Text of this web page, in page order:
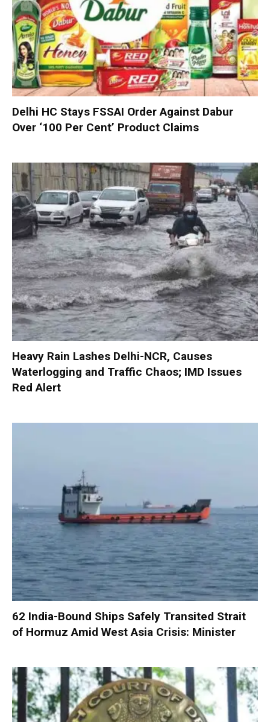
Delhi HC Stays FSSAI Order Against Dabur
Over ‘100 Per Cent’ Product Claims
Heavy Rain Lashes Delhi-NCR, Causes
Waterlogging and Traffic Chaos; IMD Issues
Red Alert
62 India-Bound Ships Safely Transited Strait
of Hormuz Amid West Asia Crisis: Minister